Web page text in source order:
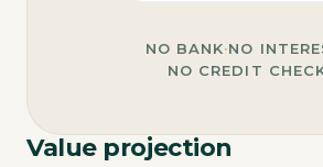
NO BANK·NO
NO CREDIT
Value projection